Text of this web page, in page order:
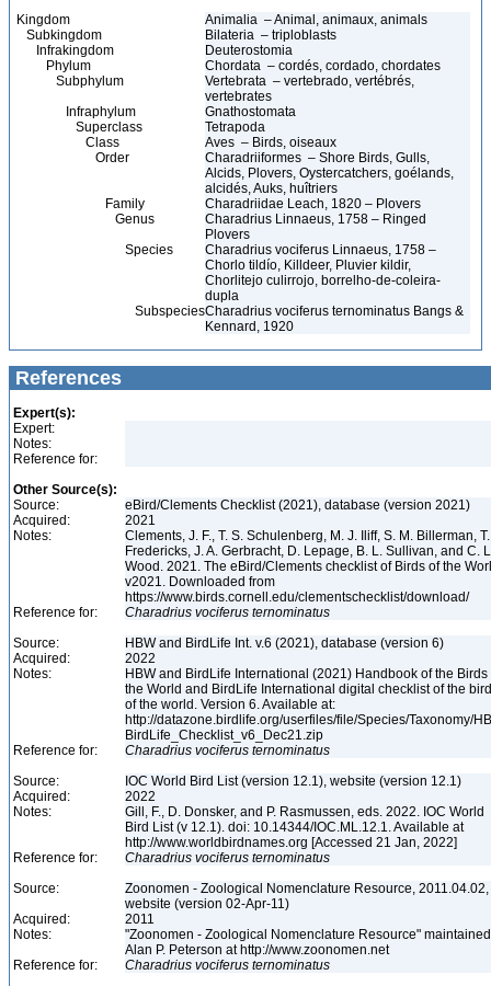
Kingdom
Animalia – Animal, animaux, animals
Subkingdom
Bilateria – triploblasts
Infrakingdom
Deuterostomia
Phylum
Chordata – cordés, cordado, chordates
Subphylum
Vertebrata – vertebrado, vertébrés,
vertebrates
Infraphylum
Gnathostomata
Superclass
Tetrapoda
Class
Aves – Birds, oiseaux
Order
Charadriiformes – Shore Birds, Gulls,
Alcids, Plovers, Oystercatchers, goélands,
alcidés, Auks, huîtriers
Family
Charadriidae Leach, 1820 – Plovers
Genus
Charadrius Linnaeus, 1758 – Ringed
Plovers
Species
Charadrius vociferus Linnaeus, 1758 –
Chorlo tildío, Killdeer, Pluvier kildir,
Chorlitejo culirrojo, borrelho-de-coleira-
dupla
SubspeciesCharadrius vociferus ternominatus Bangs &
Kennard, 1920
References
Expert(s):
Expert:
Notes:
Reference for:
Other Source(s):
Source:
eBird/Clements Checklist (2021), database (version 2021)
Acquired:
2021
Notes:
Clements, J. F., T. S. Schulenberg, M. J. Iliff, S. M. Billerman, T.
Fredericks, J. A. Gerbracht, D. Lepage, B. L. Sullivan, and C.
Wood. 2021. The eBird/Clements checklist of Birds of the
v2021. Downloaded from
https://www.birds.cornell.edu/clementschecklist/download/
Reference for:
Charadrius vociferus ternominatus
Source:
HBW and BirdLife Int. v.6 (2021), database (version 6)
Acquired:
2022
Notes:
HBW and BirdLife International (2021) Handbook of the Birds
the World and BirdLife International digital checklist of the
of the world. Version 6. Available at:
http://datazone.birdlife.org/userfiles/file/Species/Taxonomy/
BirdLife_Checklist_v6_Dec21.zip
Reference for:
Charadrius vociferus ternominatus
Source:
IOC World Bird List (version 12.1), website (version 12.1)
Acquired:
2022
Notes:
Gill, F., D. Donsker, and P. Rasmussen, eds. 2022. IOC World
Bird List (v 12.1). doi: 10.14344/IOC.ML.12.1. Available at
http://www.worldbirdnames.org [Accessed 21 Jan, 2022]
Reference for:
Charadrius vociferus ternominatus
Source:
Zoonomen - Zoological Nomenclature Resource, 2011.04.02,
website (version 02-Apr-11)
Acquired:
2011
Notes:
"Zoonomen - Zoological Nomenclature Resource"
Alan P. Peterson at http://www.zoonomen.net
Reference for:
Charadrius vociferus ternominatus